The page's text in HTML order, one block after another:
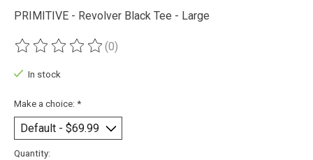
PRIMITIVE - Revolver Black Tee - Large
The rating of this product is
(0)
In stock
Make a choice: *
Quantity: